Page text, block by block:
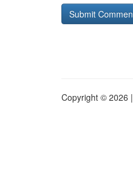
Copyright © 2026 |